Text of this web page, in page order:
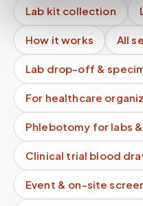
Lab kit collection
How it works All
Lab drop-off &
For healthcare
Phlebotomy for labs
Clinical trial blood
Event & on-site